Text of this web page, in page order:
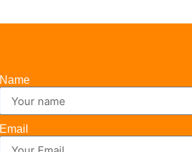
Name
Email